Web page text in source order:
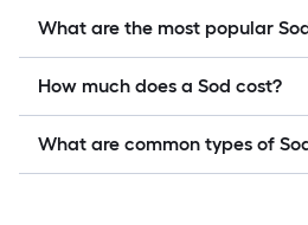
What are the most popular
How much does a Sod cost?
What are common types of